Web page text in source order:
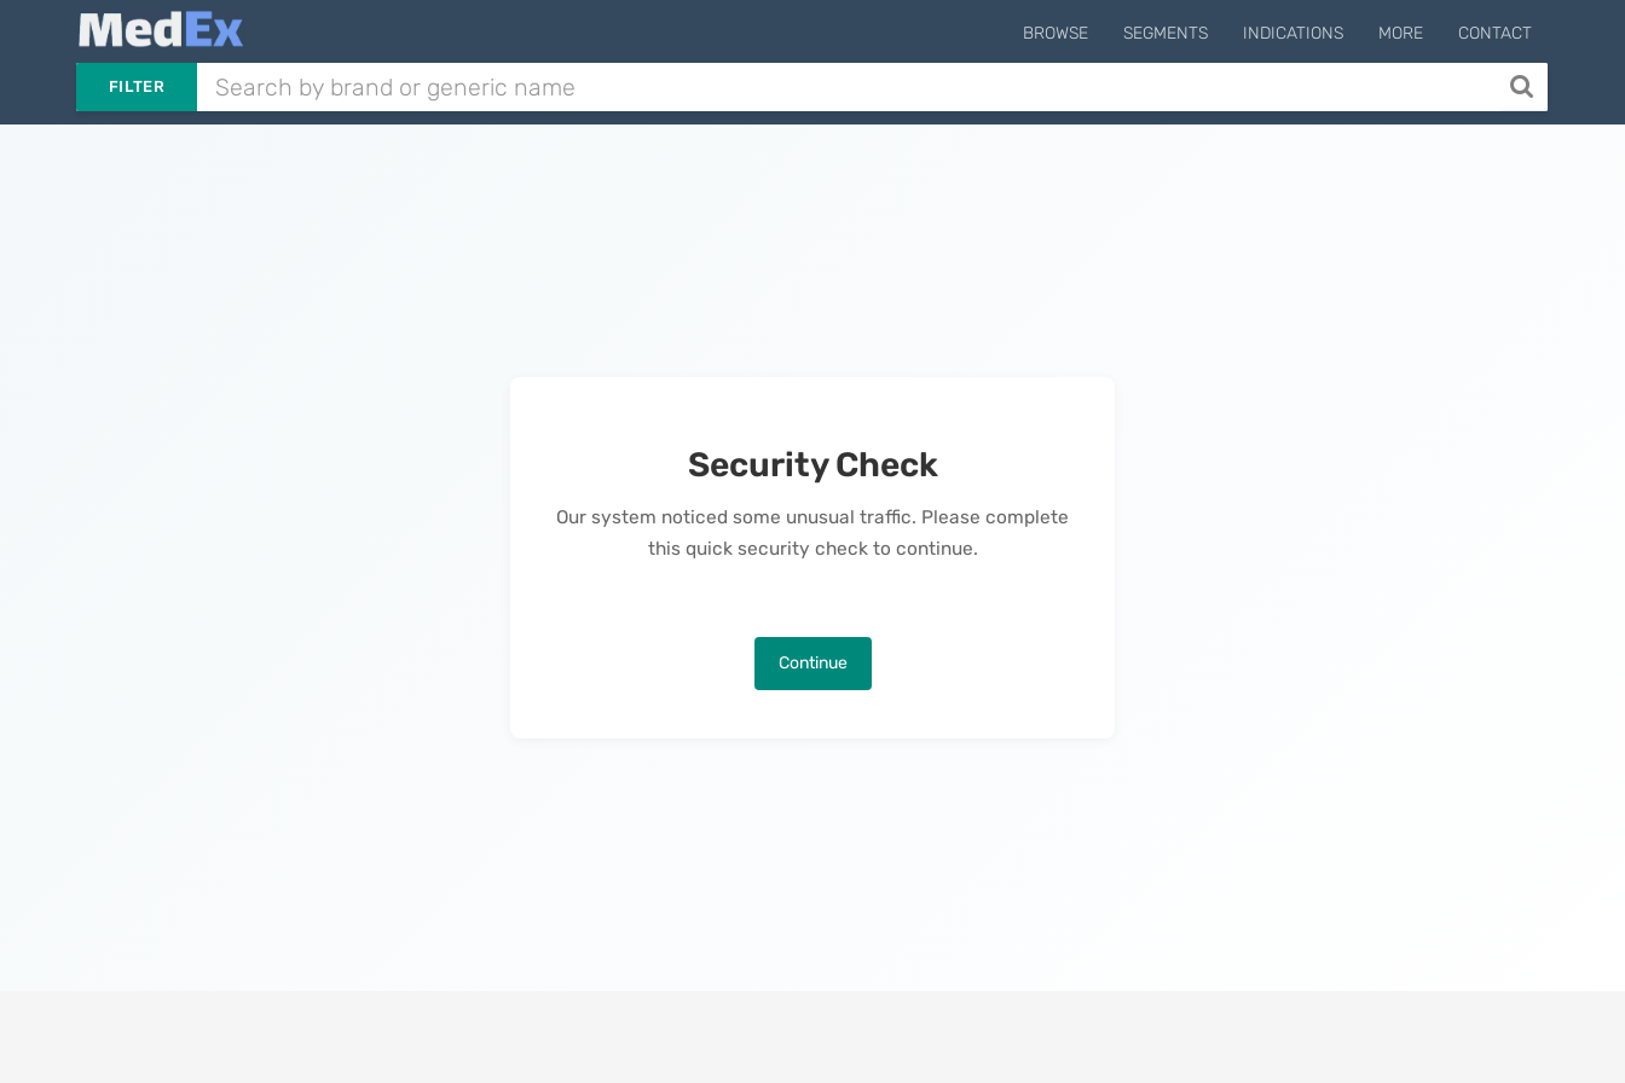
BROWSE SEGMENTS INDICATIONS MORE CONTACT
FILTER
Security Check
Our system noticed some unusual traffic. Please complete
this quick security check to continue.
Continue